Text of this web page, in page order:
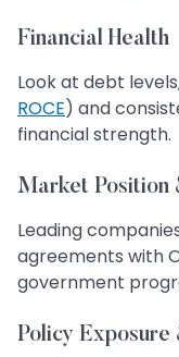
Financial Health
Look at debt
ROCE) and
financial strength.
Market Position
Leading
agreements with
government
Policy Exposure